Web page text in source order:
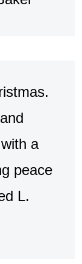
a
peace
L.